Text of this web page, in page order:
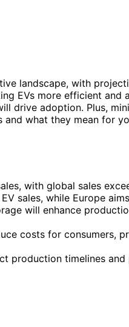
landscape, with
EVs more efficient and
drive adoption. Plus,
what they mean for
with global sales
sales, while Europe
will enhance
costs for consumers,
production timelines